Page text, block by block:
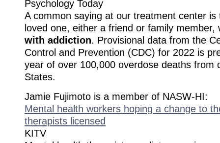
Psychology Today
A common saying at our treatment center is
loved one, either a friend or family member,
with addiction. Provisional data from the
Control and Prevention (CDC) for 2022 is
year of over 100,000 overdose deaths from
States.
Jamie Fujimoto is a member of NASW-HI:
Mental health workers hoping a change to
therapists licensed
KITV